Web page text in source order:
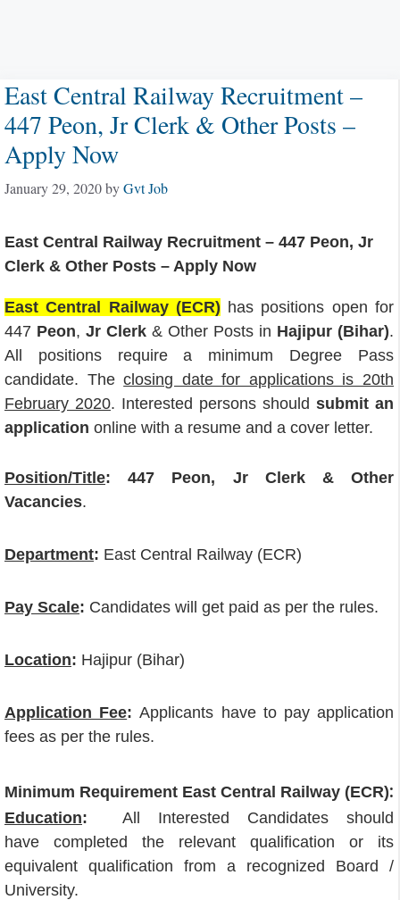
East Central Railway Recruitment –
447 Peon, Jr Clerk & Other Posts –
Apply Now
January 29, 2020byGvt Job
East Central Railway Recruitment – 447 Peon, Jr
Clerk & Other Posts – Apply Now
East Central Railway (ECR) has positions open for
447 Peon, Jr Clerk & Other Posts in Hajipur (Bihar).
All positions require a minimum Degree Pass
candidate. Theclosing date for applications is 20th
February 2020. Interested persons should submit an
application online with a resume and a cover letter.
Position/Title:
447 Peon, Jr Clerk & Other
Vacancies.
Department: East Central Railway (ECR)
Pay Scale: Candidates will get paid as per the rules.
Location: Hajipur (Bihar)
Application Fee:Applicants have to pay application
fees as per the rules.
Minimum Requirement East Central Railway (ECR):
Education: All Interested Candidates should
have completed the relevant qualification or its
equivalent qualification from a recognized Board /
University.